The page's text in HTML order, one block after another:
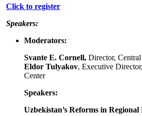
Click to register
Speakers:
Moderators:
Svante E. Cornell, Director,
Eldor Tulyakov, Executive
Center
Speakers:
Uzbekistan’s Reforms in Regional